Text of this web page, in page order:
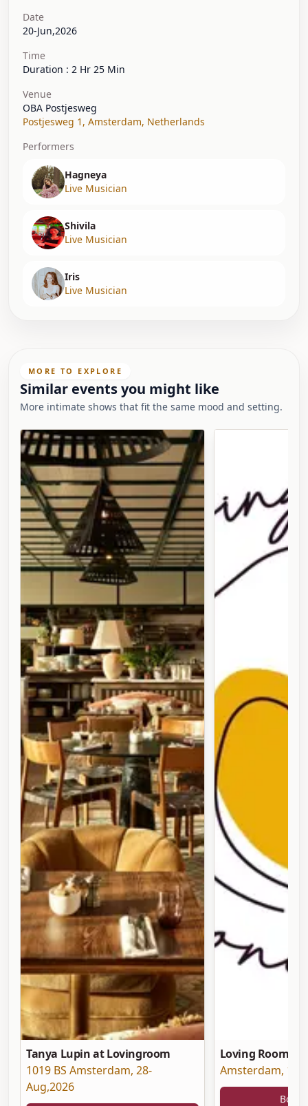
Date
20-Jun,2026
Time
Duration : 2 Hr 25 Min
Venue
OBA Postjesweg
Postjesweg 1 , Amsterdam, Netherlands
Performers
Hagneya
Live Musician
Shivila
Live Musician
Iris
Live Musician
MORE TO EXPLORE
Similar events you might like
More intimate shows that fit the same mood and setting.
Tanya Lupin at Lovingroom
1019 BS Amsterdam, 28-
Aug,2026
Loving Room at
Amsterdam, 19-
Book